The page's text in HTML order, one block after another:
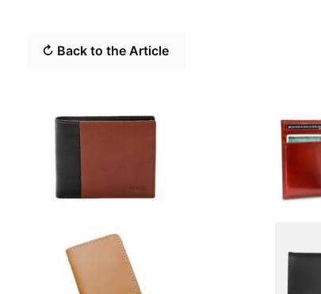
↻ Back to the Article